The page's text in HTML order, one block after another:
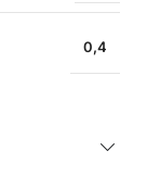
0,4